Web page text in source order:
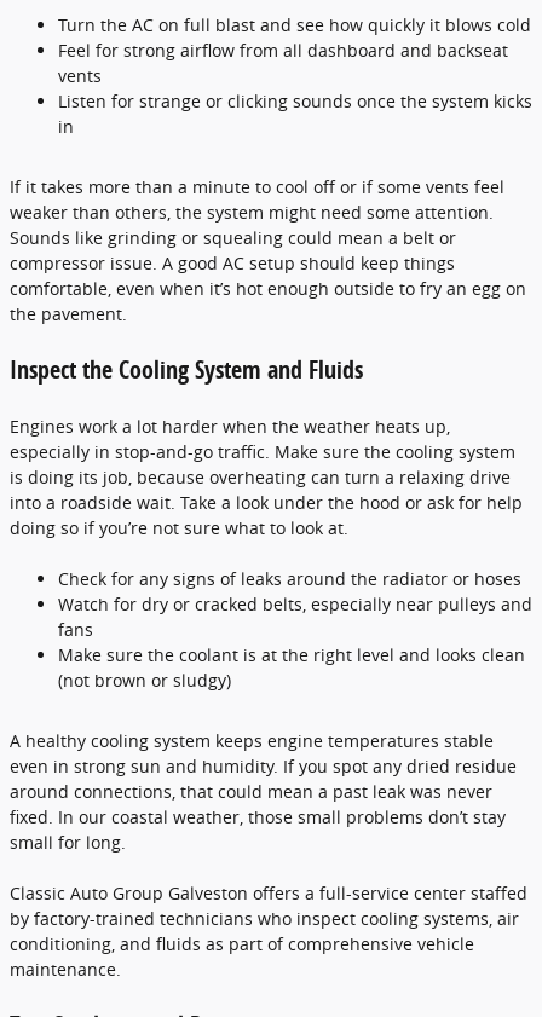
Turn the AC on full blast and see how quickly it blows cold
Feel for strong airflow from all dashboard and backseat
vents
Listen for strange or clicking sounds once the system kicks
in
If it takes more than a minute to cool off or if some vents feel
weaker than others, the system might need some attention.
Sounds like grinding or squealing could mean a belt or
compressor issue. A good AC setup should keep things
comfortable, even when it’s hot enough outside to fry an egg on
the pavement.
Inspect the Cooling System and Fluids
Engines work a lot harder when the weather heats up,
especially in stop-and-go traffic. Make sure the cooling system
is doing its job, because overheating can turn a relaxing drive
into a roadside wait. Take a look under the hood or ask for help
doing so if you’re not sure what to look at.
Check for any signs of leaks around the radiator or hoses
Watch for dry or cracked belts, especially near pulleys and
fans
Make sure the coolant is at the right level and looks clean
(not brown or sludgy)
A healthy cooling system keeps engine temperatures stable
even in strong sun and humidity. If you spot any dried residue
around connections, that could mean a past leak was never
fixed. In our coastal weather, those small problems don’t stay
small for long.
Classic Auto Group Galveston offers a full-service center staffed
by factory-trained technicians who inspect cooling systems, air
conditioning, and fluids as part of comprehensive vehicle
maintenance.